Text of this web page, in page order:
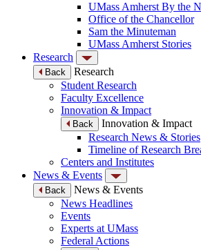
UMass Amherst By the
Office of the Chancellor
Sam the Minuteman
UMass Amherst Stories
Research
Back
Research
Student Research
Faculty Excellence
Innovation & Impact
Back
Innovation & Impact
Research News & Stories
Timeline of Research
Centers and Institutes
News & Events
Back
News & Events
News Headlines
Events
Experts at UMass
Federal Actions